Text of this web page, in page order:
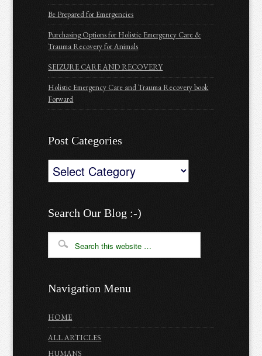
Be Prepared for Emergencies
Purchasing Options for Holistic Emergency Care &
Trauma Recovery for Animals
SEIZURE CARE AND RECOVERY
Holistic Emergency Care and Trauma Recovery book
Forward
Post Categories
Categories
Search Our Blog :-)
Navigation Menu
HOME
ALL ARTICLES
HUMANS